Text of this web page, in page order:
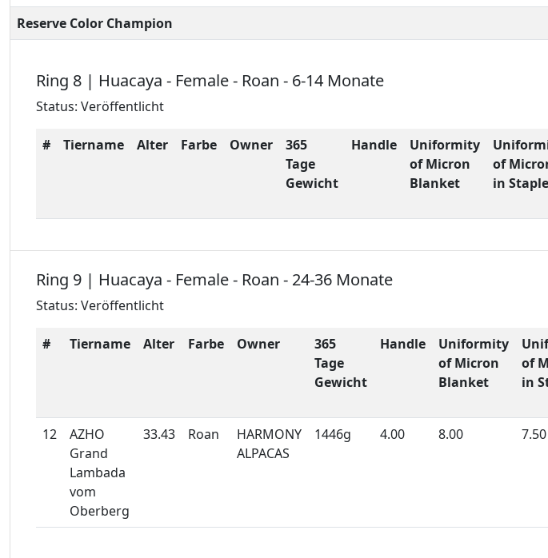
Reserve Color Champion
Ring 8 | Huacaya - Female - Roan - 6-14 Monate
Status: Veröffentlicht
# Tiername Alter Farbe Owner
365
Tage
Gewicht
Handle
Uniformity
of Micron
Blanket
of
in Staple
Ring 9 | Huacaya - Female - Roan - 24-36 Monate
Status: Veröffentlicht
# Tiername Alter Farbe Owner
365
Tage
Gewicht
Handle
Uniformity
of Micron
Blanket
of
in
12
AZHO
Grand
Lambada
vom
Oberberg
33.43 Roan
HARMONY
ALPACAS
1446g 4.00 8.00 7.50